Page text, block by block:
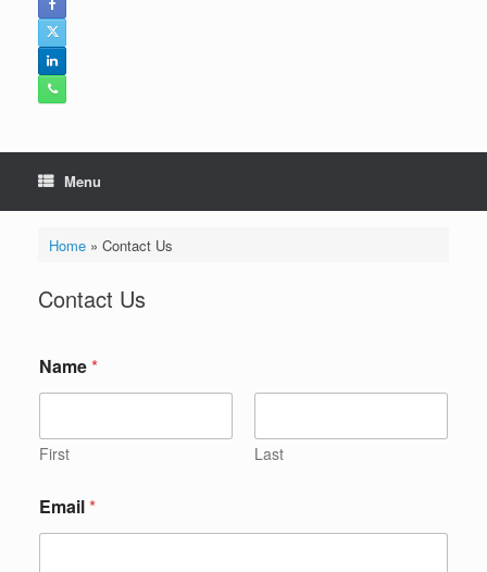
Menu
Home» Contact Us
Contact Us
Name*
First Last
Email*